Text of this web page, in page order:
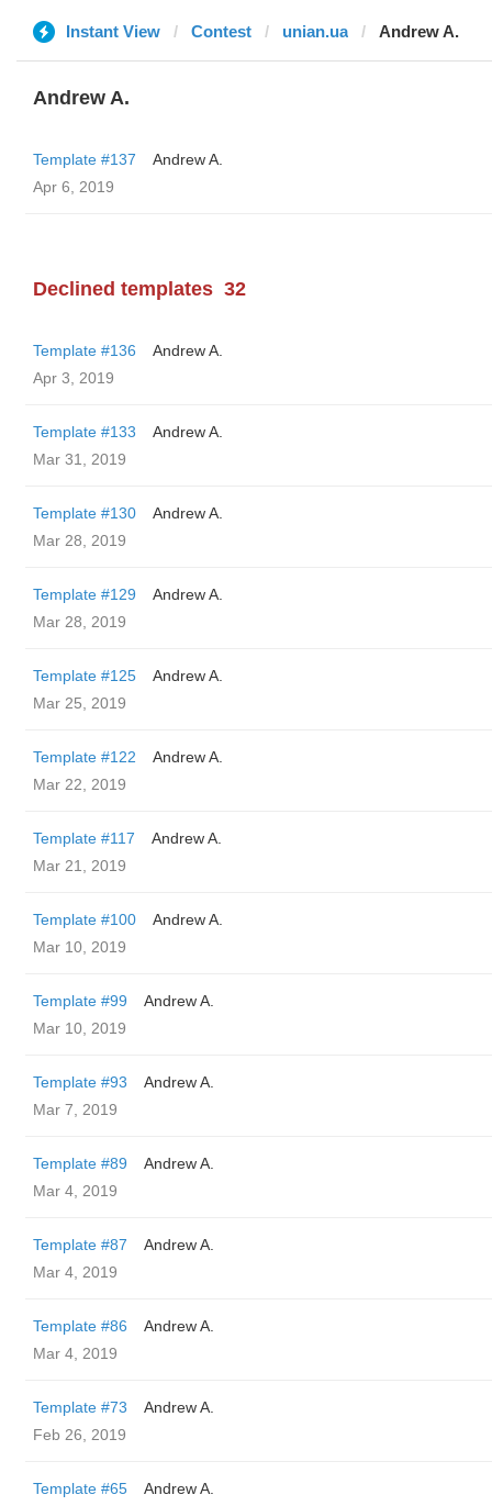
Instant View Contest unian.ua Andrew A.
Andrew A.
Template #137
Andrew A.
Apr 6, 2019
Declined templates 32
Template #136
Andrew A.
Apr 3, 2019
Template #133
Andrew A.
Mar 31, 2019
Template #130
Andrew A.
Mar 28, 2019
Template #129
Andrew A.
Mar 28, 2019
Template #125
Andrew A.
Mar 25, 2019
Template #122
Andrew A.
Mar 22, 2019
Template #117
Andrew A.
Mar 21, 2019
Template #100
Andrew A.
Mar 10, 2019
Template #99
Andrew A.
Mar 10, 2019
Template #93
Andrew A.
Mar 7, 2019
Template #89
Andrew A.
Mar 4, 2019
Template #87
Andrew A.
Mar 4, 2019
Template #86
Andrew A.
Mar 4, 2019
Template #73
Andrew A.
Feb 26, 2019
Template #65
Andrew A.